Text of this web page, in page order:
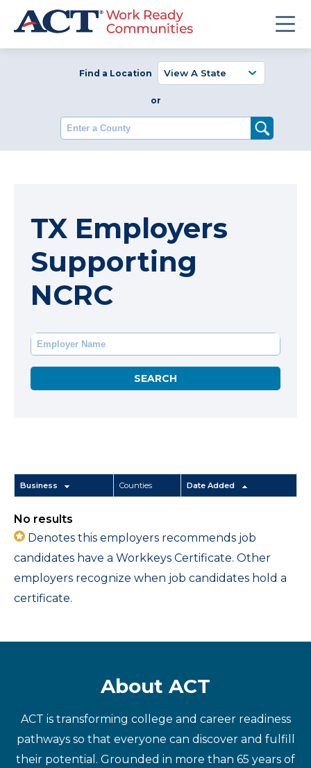
Find a Location
or
Enter a County
TX Employers
Supporting
NCRC
Business Counties Date Added
No results
Denotes this employers recommends job
candidates have a Workkeys Certificate. Other
employers recognize when job candidates hold a
certificate.
About ACT
ACT is transforming college and career readiness
pathways so that everyone can discover and fulfill
their potential. Grounded in more than 65 years of